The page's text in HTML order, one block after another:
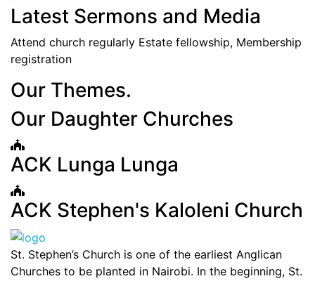
Latest Sermons and Media
Attend church regularly Estate fellowship, Membership
registration
Our Themes.
Our Daughter Churches
ACK Lunga Lunga
ACK Stephen's Kaloleni Church
St. Stephen’s Church is one of the earliest Anglican
Churches to be planted in Nairobi. In the beginning, St.